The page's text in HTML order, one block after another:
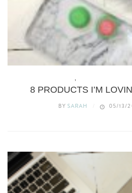
,
8 PRODUCTS I’M
BYSARAH 05/13/